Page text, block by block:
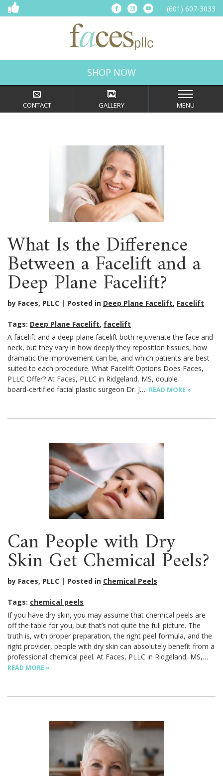
Connect
on
Connect
on
Connect
on
(601) 607-3033
Faces,
in
Ridgeland,
MS
SHOP NOW
CONTACT GALLERY MENU
What Is the Difference
Between a Facelift and a
Deep Plane Facelift?
by Faces, PLLC Posted in Deep Plane Facelift, Facelift
Tags: Deep Plane Facelift, facelift
A facelift and a deep-plane facelift both rejuvenate the face and
neck, but they vary in how deeply they reposition tissues, how
dramatic the improvement can be, and which patients are best
suited to each procedure. What Facelift Options Does Faces,
PLLC Offer? At Faces, PLLC in Ridgeland, MS, double
board‑certified facial plastic surgeon Dr. J…. READ MORE »
Can People with Dry
Skin Get Chemical Peels?
by Faces, PLLC Posted in Chemical Peels
Tags: chemical peels
If you have dry skin, you may assume that chemical peels are
off the table for you, but that’s not quite the full picture. The
truth is, with proper preparation, the right peel formula, and the
right provider, people with dry skin can absolutely benefit from a
professional chemical peel. At Faces, PLLC in Ridgeland, MS,…
READ MORE »